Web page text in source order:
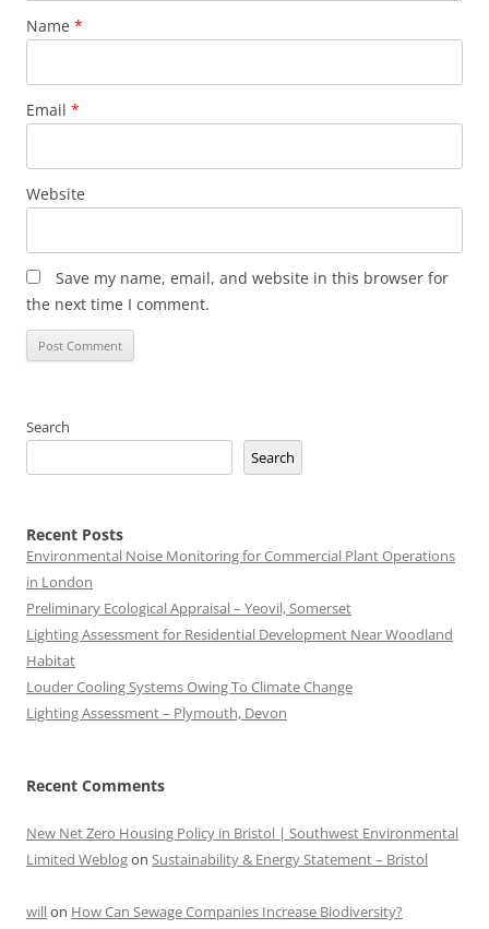
Name *
Email *
Website
Save my name, email, and website in this browser for
the next time I comment.
Search
Search
Recent Posts
Environmental Noise Monitoring for Commercial Plant Operations
in London
Preliminary Ecological Appraisal – Yeovil, Somerset
Lighting Assessment for Residential Development Near Woodland
Habitat
Louder Cooling Systems Owing To Climate Change
Lighting Assessment – Plymouth, Devon
Recent Comments
New Net Zero Housing Policy in Bristol | Southwest Environmental
Limited Weblogon Sustainability & Energy Statement – Bristol
willon How Can Sewage Companies Increase Biodiversity?